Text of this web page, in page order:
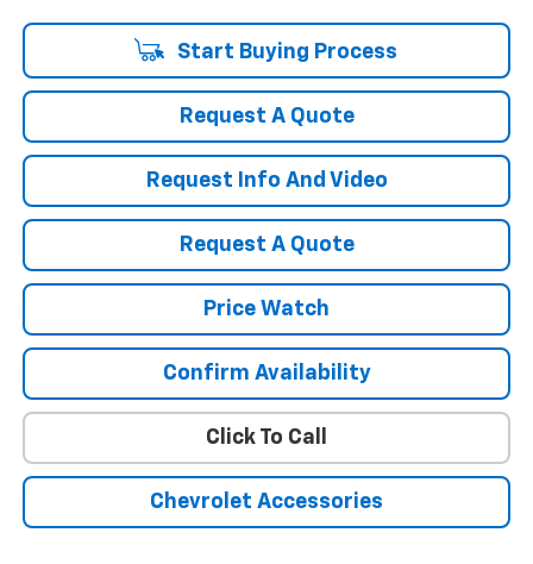
Start Buying Process
Request A Quote
Request Info And Video
Request A Quote
Price Watch
Confirm Availability
Click To Call
Chevrolet Accessories